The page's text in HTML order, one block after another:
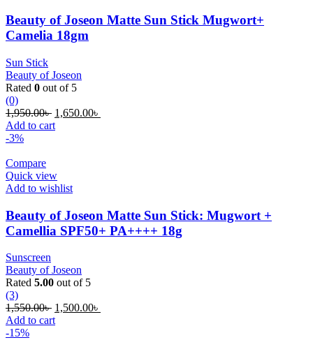
Beauty of Joseon Matte Sun Stick Mugwort+
Camelia 18gm
Sun Stick
Beauty of Joseon
Rated 0 out of 5
(0)
1,950.00৳ Original
price
1,650.00৳
Add to cart
-3%
Compare
Quick view
Add to wishlist
Beauty of Joseon Matte Sun Stick: Mugwort +
Camellia SPF50+ PA++++ 18g
Sunscreen
Beauty of Joseon
Rated 5.00 out of 5
(3)
1,550.00৳ Original
price
1,500.00৳
Add to cart
-15%